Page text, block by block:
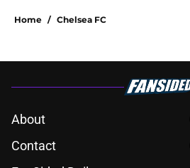
Home / Chelsea FC
About
Contact